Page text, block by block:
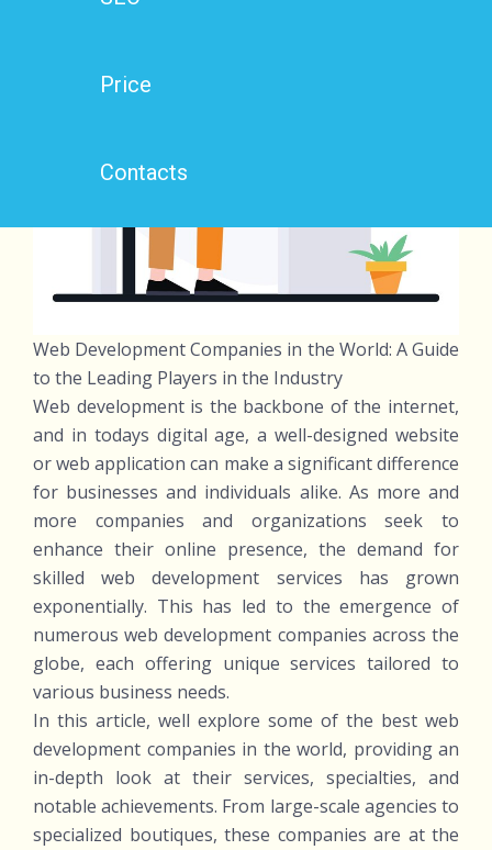
Price
Contacts
Web Development Companies in the World: A Guide
to the Leading Players in the Industry
Web development is the backbone of the internet,
and in todays digital age, a well-designed website
or web application can make a significant difference
for businesses and individuals alike. As more and
more companies and organizations seek to
enhance their online presence, the demand for
skilled web development services has grown
exponentially. This has led to the emergence of
numerous web development companies across the
globe, each offering unique services tailored to
various business needs.
In this article, well explore some of the best web
development companies in the world, providing an
in-depth look at their services, specialties, and
notable achievements. From large-scale agencies to
specialized boutiques, these companies are at the